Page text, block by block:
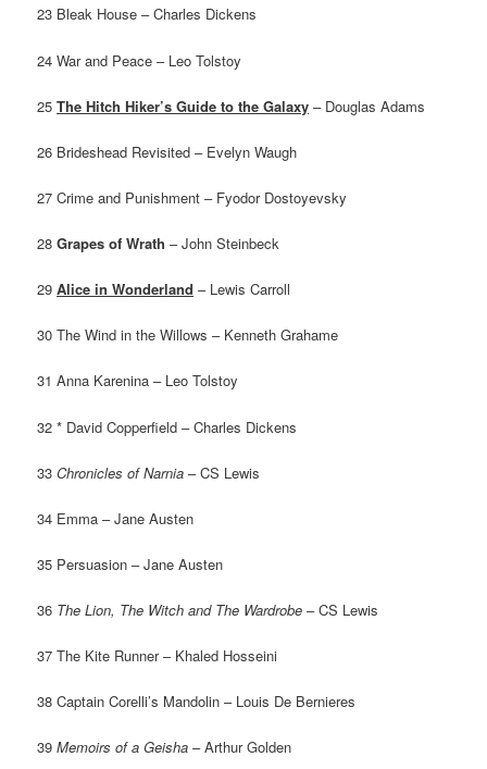
23 Bleak House – Charles Dickens
24 War and Peace – Leo Tolstoy
25The Hitch Hiker’s Guide to the Galaxy – Douglas Adams
26 Brideshead Revisited – Evelyn Waugh
27 Crime and Punishment – Fyodor Dostoyevsky
28Grapes of Wrath – John Steinbeck
29Alice in Wonderland – Lewis Carroll
30 The Wind in the Willows – Kenneth Grahame
31 Anna Karenina – Leo Tolstoy
32 * David Copperfield – Charles Dickens
33Chronicles of Narnia – CS Lewis
34 Emma – Jane Austen
35 Persuasion – Jane Austen
36 The Lion, The Witch and The Wardrobe – CS Lewis
37 The Kite Runner – Khaled Hosseini
38 Captain Corelli’s Mandolin – Louis De Bernieres
39Memoirs of a Geisha – Arthur Golden